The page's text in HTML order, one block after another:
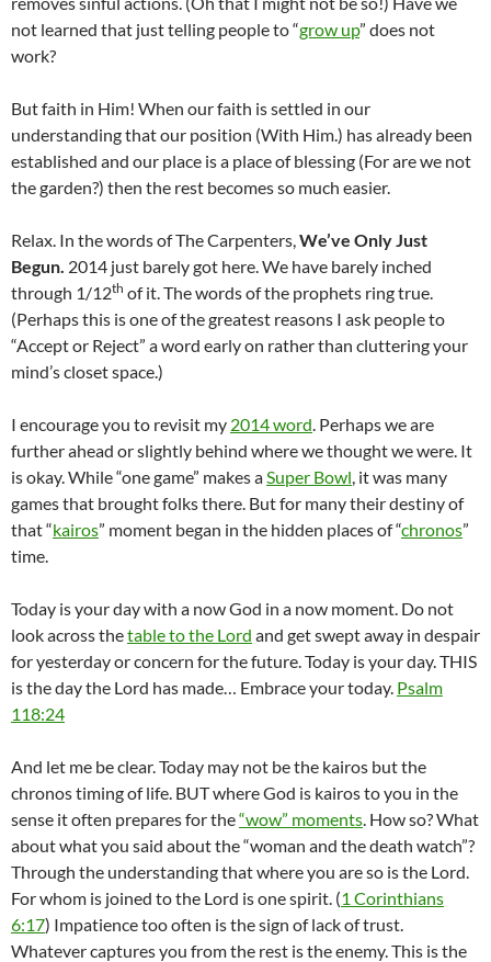
not learned that just telling people to “grow up” does not
work?
But faith in Him! When our faith is settled in our
understanding that our position (With Him.) has already been
established and our place is a place of blessing (For are we not
the garden?) then the rest becomes so much easier.
Relax. In the words of The Carpenters, We’ve Only Just
Begun. 2014 just barely got here. We have barely inched
through 1/12th of it. The words of the prophets ring true.
(Perhaps this is one of the greatest reasons I ask people to
“Accept or Reject” a word early on rather than cluttering your
mind’s closet space.)
I encourage you to revisit my 2014 word . Perhaps we are
further ahead or slightly behind where we thought we were. It
is okay. While “one game” makes a Super Bowl , it was many
games that brought folks there. But for many their destiny of
that “kairos” moment began in the hidden places of “chronos”
time.
Today is your day with a now God in a now moment. Do not
look across thetable to the Lord and get swept away in despair
for yesterday or concern for the future. Today is your day. THIS
is the day the Lord has made… Embrace your today. Psalm
118:24
And let me be clear. Today may not be the kairos but the
chronos timing of life. BUT where God is kairos to you in the
sense it often prepares for the“wow” moments . How so? What
about what you said about the “woman and the death watch”?
Through the understanding that where you are so is the Lord.
For whom is joined to the Lord is one spirit. (1 Corinthians
6:17) Impatience too often is the sign of lack of trust.
Whatever captures you from the rest is the enemy. This is the